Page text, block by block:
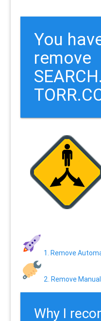
You
remove
1. Remove
2. Remove
Why I